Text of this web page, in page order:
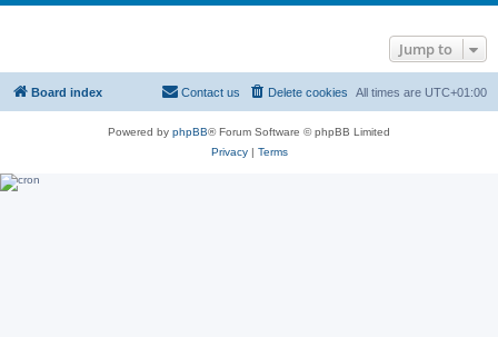
Jump to
Board index All times are UTC+01:00
Delete cookies
Contact us
Powered by phpBB® Forum Software © phpBB Limited
Privacy| Terms